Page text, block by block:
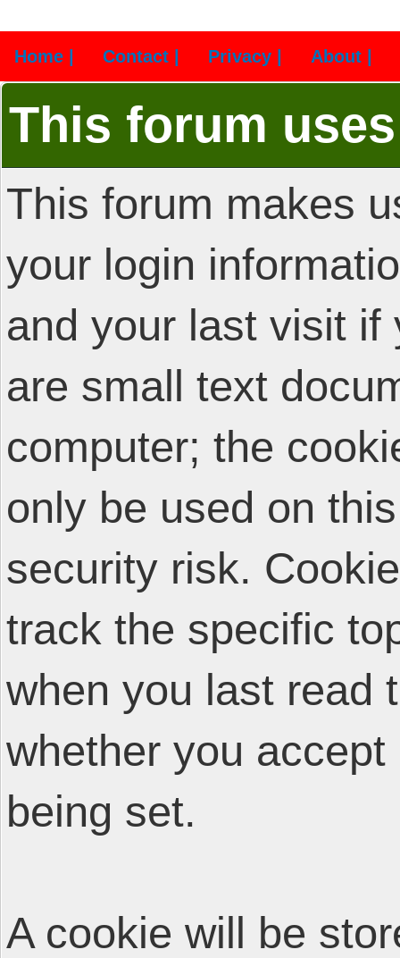
Home | Contact | Privacy | About |
This forum
This forum makes
your login
and your last visit if
are small text
computer; the
only be used on
security risk.
track the specific
when you last read
whether you
being set.
A cookie will be